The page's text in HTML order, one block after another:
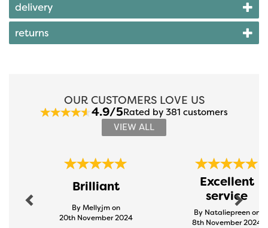
delivery
returns
OUR CUSTOMERS LOVE US
4.9/5Rated by 381 customers
VIEW ALL
Brilliant
By Mellyjm on
20th November 2024
Excellent
service
By Nataliepreen on
8th November 2024
Next